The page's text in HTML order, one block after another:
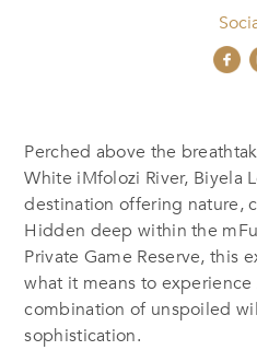
Perched above the
White iMfolozi River, Biyela
destination offering nature,
Hidden deep within the
Private Game Reserve, this
what it means to
combination of unspoiled
sophistication.